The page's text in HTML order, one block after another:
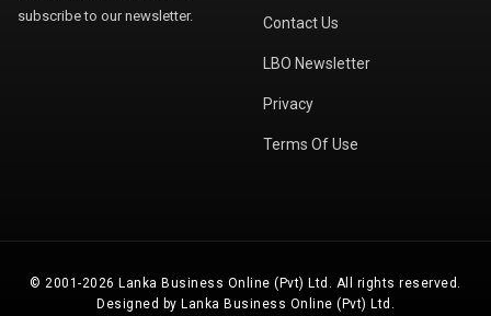
subscribe to our newsletter.
Contact Us
LBO Newsletter
Privacy
Terms Of Use
© 2001-2026 Lanka Business Online (Pvt) Ltd. All rights reserved.
Designed by Lanka Business Online (Pvt) Ltd.